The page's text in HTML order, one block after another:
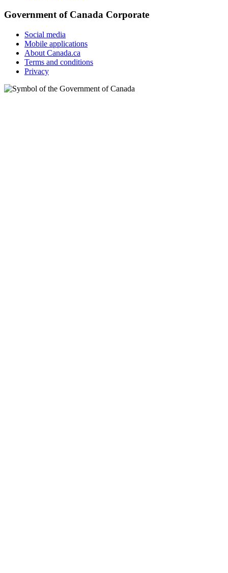
Government of Canada Corporate
Social media
Mobile applications
About Canada.ca
Terms and conditions
Privacy